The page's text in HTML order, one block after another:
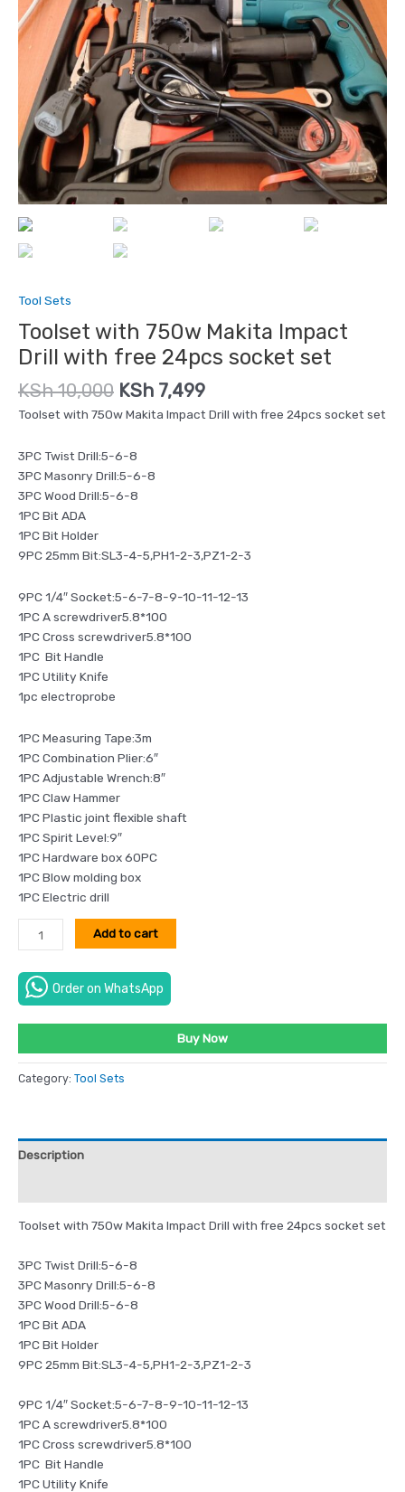
Tool Sets
Toolset with 750w Makita Impact
Drill with free 24pcs socket set
KSh10,000 KSh 7,499
Toolset with 750w Makita Impact Drill with free 24pcs socket set
3PC Twist Drill:5-6-8
3PC Masonry Drill:5-6-8
3PC Wood Drill:5-6-8
1PC Bit ADA
1PC Bit Holder
9PC 25mm Bit:SL3-4-5,PH1-2-3,PZ1-2-3
9PC 1/4″ Socket:5-6-7-8-9-10-11-12-13
1PC A screwdriver5.8*100
1PC Cross screwdriver5.8*100
1PC Bit Handle
1PC Utility Knife
1pc electroprobe
1PC Measuring Tape:3m
1PC Combination Plier:6″
1PC Adjustable Wrench:8″
1PC Claw Hammer
1PC Plastic joint flexible shaft
1PC Spirit Level:9″
1PC Hardware box 60PC
1PC Blow molding box
1PC Electric drill
Add to cart
Order on WhatsApp
Buy Now
Category: Tool Sets
Description
Toolset with 750w Makita Impact Drill with free 24pcs socket set
3PC Twist Drill:5-6-8
3PC Masonry Drill:5-6-8
3PC Wood Drill:5-6-8
1PC Bit ADA
1PC Bit Holder
9PC 25mm Bit:SL3-4-5,PH1-2-3,PZ1-2-3
9PC 1/4″ Socket:5-6-7-8-9-10-11-12-13
1PC A screwdriver5.8*100
1PC Cross screwdriver5.8*100
1PC Bit Handle
1PC Utility Knife